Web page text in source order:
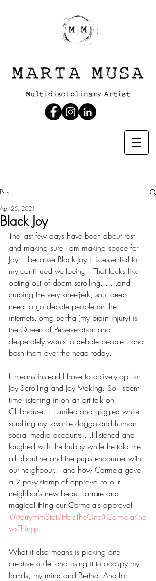
Post
Black Joy
Apr 25, 2021
The last few days have been about rest
and making sure I am making space for
Joy... because Black Joy it is essential to
my continued wellbeing.  That looks like
opting out of doom scrolling.......and
curbing the very knee-jerk, soul deep
need to go debate people on the
internets..omg Bertha (my brain injury) is
the Queen of Perseveration and
desperately wants to debate people...and
bash them over the head today.
It means instead I have to actively opt for
Joy Scrolling and Joy Making. So I spent
time listening in on an art talk on
Clubhouse....I smiled and giggled while
scrolling my favorite doggo and human
social media accounts....I listened and
laughed with the hubby while he told me
all about he and the pups encounter with
our neighbour... and how Carmela gave
a 2 paw stamp of approval to our
neighbor's new beau...a rare and
magical thing our Carmela's approval
#MarryHimStat#HeIsTheOne#CarmelaKno
wsThings
What it also means is picking one
creative outlet and using it to occupy my
hands, my mind and Bertha. And for